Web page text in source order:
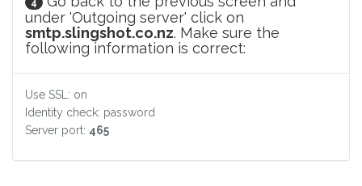
4
under 'Outgoing server' click on
smtp.slingshot.co.nz. Make sure the
following information is correct:
Use SSL: on
Identity check: password
Server port: 465